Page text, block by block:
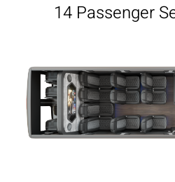
14 Passenger